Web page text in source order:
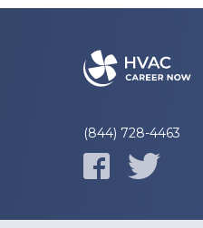
(844) 728-4463